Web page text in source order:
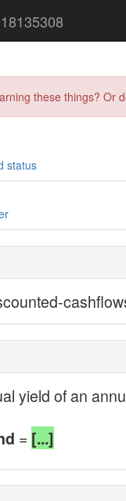
these things?
status